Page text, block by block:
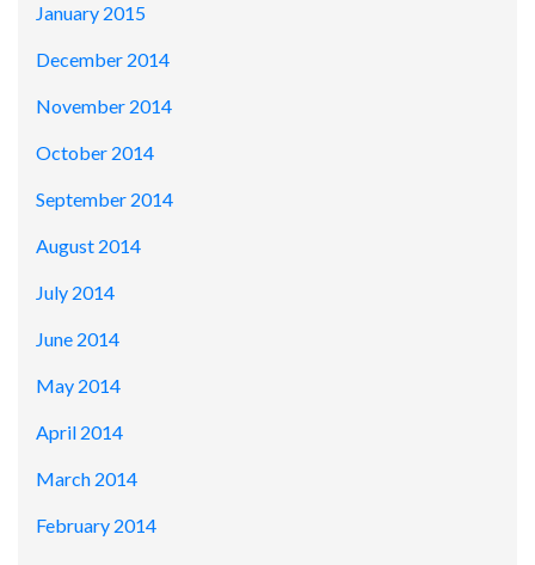
January 2015
December 2014
November 2014
October 2014
September 2014
August 2014
July 2014
June 2014
May 2014
April 2014
March 2014
February 2014